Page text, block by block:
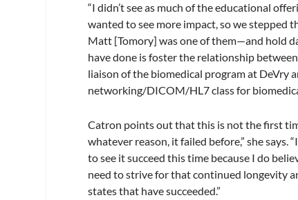
“I didn’t see as much of the educational
wanted to see more impact, so we stepped
Matt [Tomory] was one of them—and hold
have done is foster the relationship
liaison of the biomedical program at DeVry
networking/DICOM/HL7 class for
Catron points out that this is not the first
whatever reason, it failed before,” she says.
to see it succeed this time because I do
need to strive for that continued longevity
states that have succeeded.”